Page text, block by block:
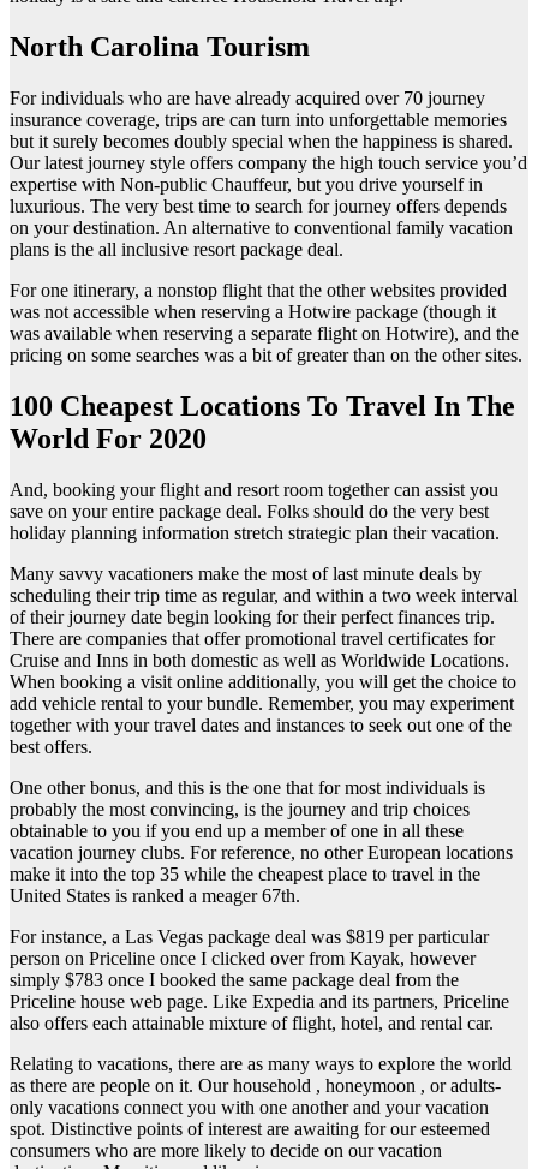
North Carolina Tourism
For individuals who are have already acquired over 70 journey
insurance coverage, trips are can turn into unforgettable memories
but it surely becomes doubly special when the happiness is shared.
Our latest journey style offers company the high touch service you’d
expertise with Non-public Chauffeur, but you drive yourself in
luxurious. The very best time to search for journey offers depends
on your destination. An alternative to conventional family vacation
plans is the all inclusive resort package deal.
For one itinerary, a nonstop flight that the other websites provided
was not accessible when reserving a Hotwire package (though it
was available when reserving a separate flight on Hotwire), and the
pricing on some searches was a bit of greater than on the other sites.
100 Cheapest Locations To Travel In The
World For 2020
And, booking your flight and resort room together can assist you
save on your entire package deal. Folks should do the very best
holiday planning information stretch strategic plan their vacation.
Many savvy vacationers make the most of last minute deals by
scheduling their trip time as regular, and within a two week interval
of their journey date begin looking for their perfect finances trip.
There are companies that offer promotional travel certificates for
Cruise and Inns in both domestic as well as Worldwide Locations.
When booking a visit online additionally, you will get the choice to
add vehicle rental to your bundle. Remember, you may experiment
together with your travel dates and instances to seek out one of the
best offers.
One other bonus, and this is the one that for most individuals is
probably the most convincing, is the journey and trip choices
obtainable to you if you end up a member of one in all these
vacation journey clubs. For reference, no other European locations
make it into the top 35 while the cheapest place to travel in the
United States is ranked a meager 67th.
For instance, a Las Vegas package deal was $819 per particular
person on Priceline once I clicked over from Kayak, however
simply $783 once I booked the same package deal from the
Priceline house web page. Like Expedia and its partners, Priceline
also offers each attainable mixture of flight, hotel, and rental car.
Relating to vacations, there are as many ways to explore the world
as there are people on it. Our household , honeymoon , or adults-
only vacations connect you with one another and your vacation
spot. Distinctive points of interest are awaiting for our esteemed
consumers who are more likely to decide on our vacation